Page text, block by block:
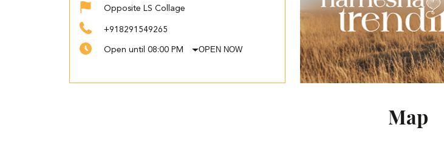
Opposite LS Collage
+918291549265
Open until 08:00 PM OPEN NOW
Map